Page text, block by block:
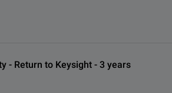
- Return to Keysight - 3 years